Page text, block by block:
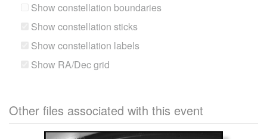
Show constellation boundaries
Show constellation sticks
Show constellation labels
Show RA/Dec grid
Other files associated with this event